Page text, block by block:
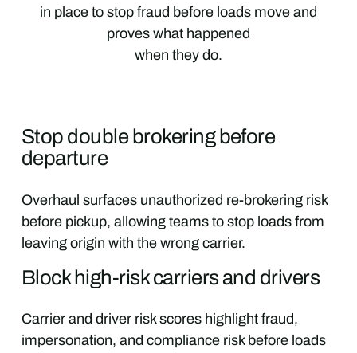
in place to stop fraud before loads move and
proves what happened
when they do.
Stop double brokering before
departure
Overhaul surfaces unauthorized re-brokering risk
before pickup, allowing teams to stop loads from
leaving origin with the wrong carrier.
Block high-risk carriers and drivers
Carrier and driver risk scores highlight fraud,
impersonation, and compliance risk before loads